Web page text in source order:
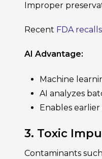
Improper
Recent FDA recalls
AI Advantage:
Machine
AI analyzes
Enables
3. Toxic
Contaminants